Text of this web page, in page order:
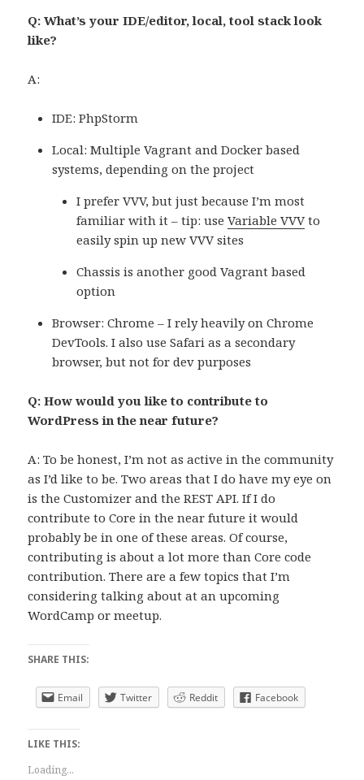
Q: What’s your IDE/editor, local, tool stack look
like?
A:
IDE: PhpStorm
Local: Multiple Vagrant and Docker based
systems, depending on the project
I prefer VVV, but just because I’m most
familiar with it – tip: useVariable VVV to
easily spin up new VVV sites
Chassis is another good Vagrant based
option
Browser: Chrome – I rely heavily on Chrome
DevTools. I also use Safari as a secondary
browser, but not for dev purposes
Q: How would you like to contribute to
WordPress in the near future?
A: To be honest, I’m not as active in the community
as I’d like to be. Two areas that I do have my eye on
is the Customizer and the REST API. If I do
contribute to Core in the near future it would
probably be in one of these areas. Of course,
contributing is about a lot more than Core code
contribution. There are a few topics that I’m
considering talking about at an upcoming
WordCamp or meetup.
SHARE THIS:
Email Twitter Reddit Facebook
LIKE THIS:
Loading...